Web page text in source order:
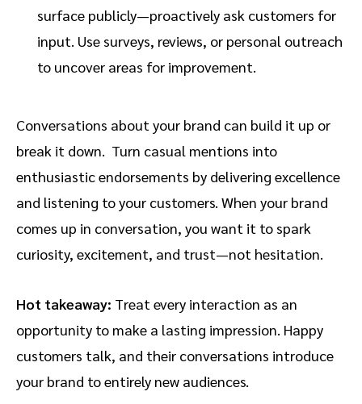
surface publicly—proactively ask customers for
input. Use surveys, reviews, or personal outreach
to uncover areas for improvement.
Conversations about your brand can build it up or
break it down. Turn casual mentions into
enthusiastic endorsements by delivering excellence
and listening to your customers. When your brand
comes up in conversation, you want it to spark
curiosity, excitement, and trust—not hesitation.
Hot takeaway: Treat every interaction as an
opportunity to make a lasting impression. Happy
customers talk, and their conversations introduce
your brand to entirely new audiences.